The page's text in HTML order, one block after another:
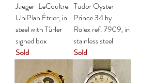
Jaeger-LeCoultre
UniPlan Étrier, in
steel with Türler
signed box
Sold
Tudor Oyster
Prince 34 by
Rolex ref. 7909, in
stainless steel
Sold